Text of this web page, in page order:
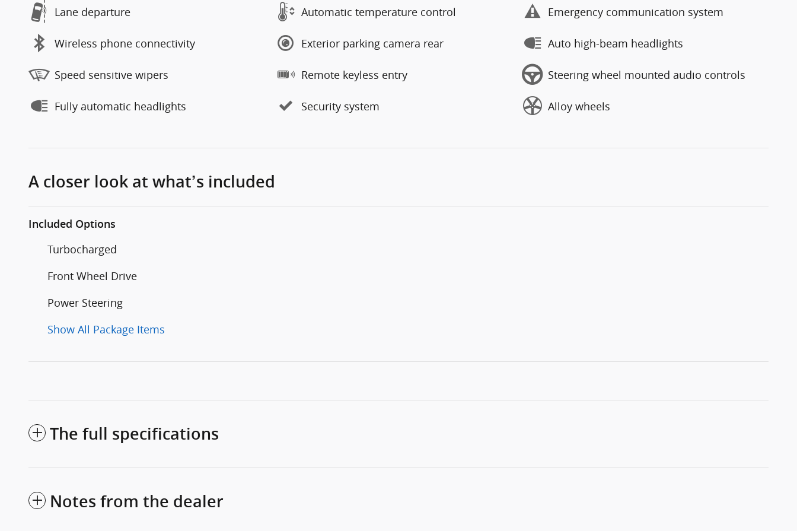
Lane departure Automatic temperature control Emergency communication system
Wireless phone connectivity Exterior parking camera rear Auto high-beam headlights
Speed sensitive wipers Remote keyless entry Steering wheel mounted audio controls
Fully automatic headlights Security system Alloy wheels
A closer look at what’s included
Included Options
Turbocharged
Front Wheel Drive
Power Steering
Show All Package Items
The full specifications
Notes from the dealer